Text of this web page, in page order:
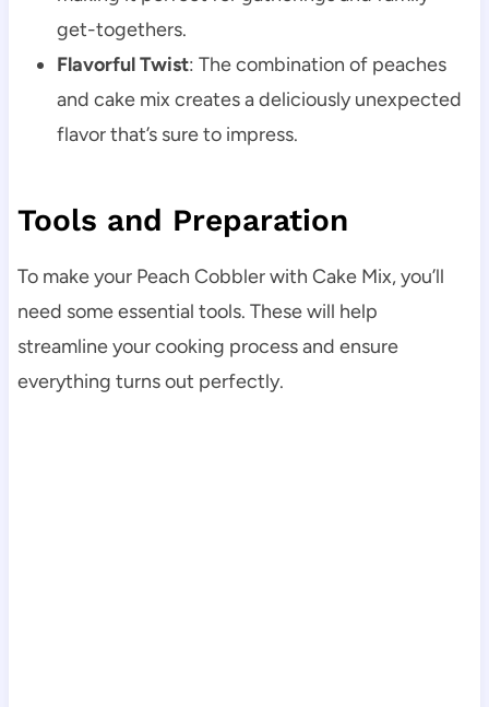
get-togethers.
Flavorful Twist: The combination of peaches
and cake mix creates a deliciously unexpected
flavor that’s sure to impress.
Tools and Preparation
To make your Peach Cobbler with Cake Mix, you’ll
need some essential tools. These will help
streamline your cooking process and ensure
everything turns out perfectly.